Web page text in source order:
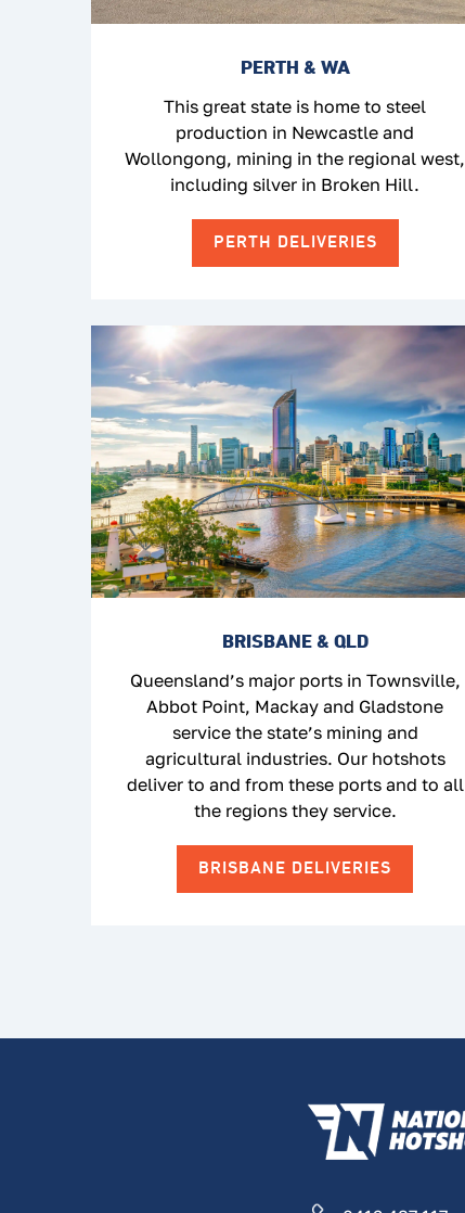
PERTH & WA
This great state is home to steel
production in Newcastle and
Wollongong, mining in the regional west,
including silver in Broken Hill.
PERTH DELIVERIES
BRISBANE & QLD
Queensland’s major ports in Townsville,
Abbot Point, Mackay and Gladstone
service the state’s mining and
agricultural industries. Our hotshots
deliver to and from these ports and to all
the regions they service.
BRISBANE DELIVERIES